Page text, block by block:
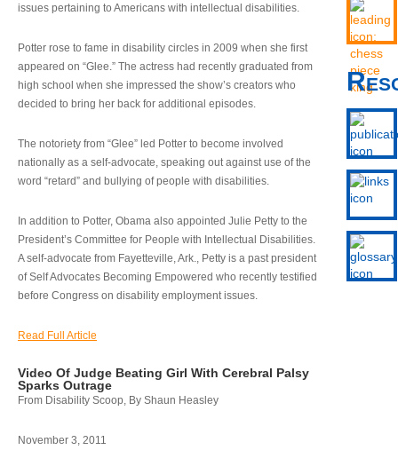
issues pertaining to Americans with intellectual disabilities.
Potter rose to fame in disability circles in 2009 when she first
appeared on “Glee.” The actress had recently graduated from
high school when she impressed the show’s creators who
decided to bring her back for additional episodes.
The notoriety from “Glee” led Potter to become involved
nationally as a self-advocate, speaking out against use of the
word “retard” and bullying of people with disabilities.
In addition to Potter, Obama also appointed Julie Petty to the
President’s Committee for People with Intellectual Disabilities.
A self-advocate from Fayetteville, Ark., Petty is a past president
of Self Advocates Becoming Empowered who recently testified
before Congress on disability employment issues.
Read Full Article
Video Of Judge Beating Girl With Cerebral Palsy
Sparks Outrage
From Disability Scoop, By Shaun Heasley
November 3, 2011